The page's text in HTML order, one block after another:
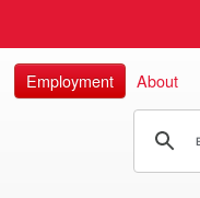
Employment About